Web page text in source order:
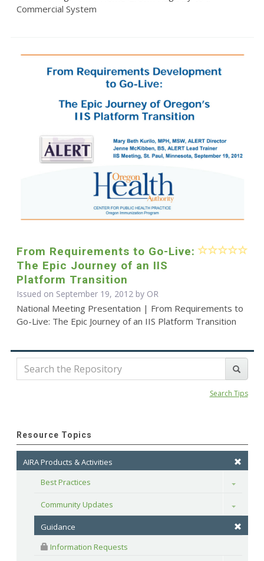
Commercial System
From Requirements to Go-Live:
The Epic Journey of an IIS
Platform Transition
Issued on September 19, 2012 by OR
National Meeting Presentation | From Requirements to
Go-Live: The Epic Journey of an IIS Platform Transition
Search Tips
Resource Topics
AIRA Products & Activities
Best Practices
Toggle
Community Updates Toggle
Guidance
Information Requests